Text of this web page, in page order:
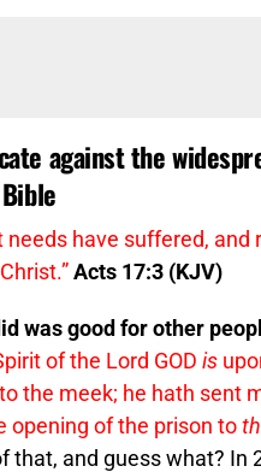
against the
needs have suffered,
Acts 17:3 (KJV)
was good for other
of the Lord GOD is
the meek; he hath sent
opening of the prison to
that, and guess what? In